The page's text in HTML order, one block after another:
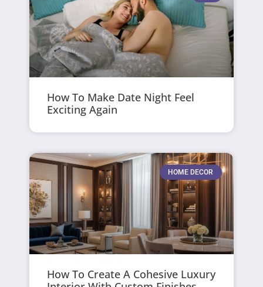
How To Make Date Night Feel
Exciting Again
HOME DECOR
How To Create A Cohesive Luxury